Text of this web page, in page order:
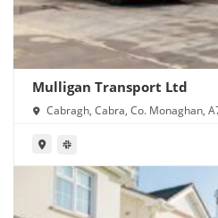
Mulligan Transport Ltd
Cabragh, Cabra, Co. Monaghan,